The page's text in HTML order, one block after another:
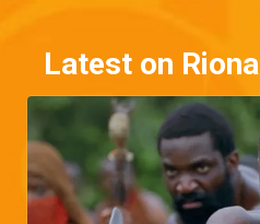
Latest on Riona